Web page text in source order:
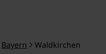
Bayern Waldkirchen